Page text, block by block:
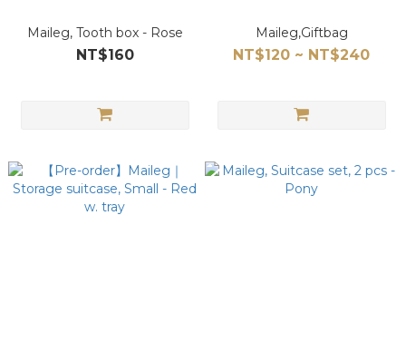
Maileg, Tooth box - Rose
NT$160
Maileg,Giftbag
NT$120 ~ NT$240